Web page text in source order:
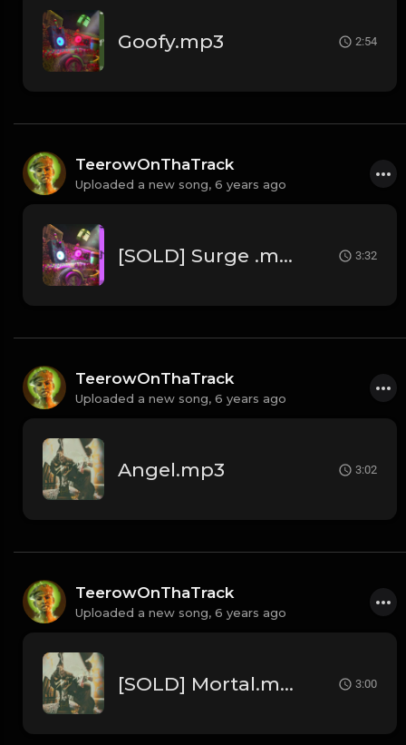
Goofy.mp3 2:54
TeerowOnThaTrack
Uploaded a new song, 6 years ago
[SOLD] Surge .mp3 3:32
TeerowOnThaTrack
Uploaded a new song, 6 years ago
Angel.mp3 3:02
TeerowOnThaTrack
Uploaded a new song, 6 years ago
[SOLD] Mortal.mp3 3:00